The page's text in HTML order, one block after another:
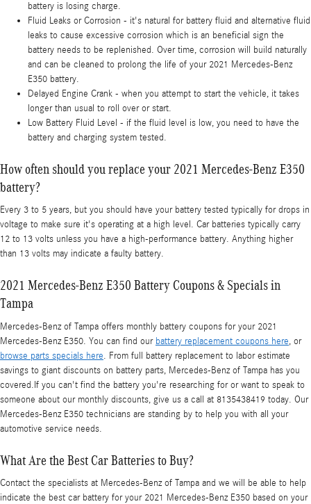
battery is losing charge.
Fluid Leaks or Corrosion - it's natural for battery fluid and alternative fluid
leaks to cause excessive corrosion which is an beneficial sign the
battery needs to be replenished. Over time, corrosion will build naturally
and can be cleaned to prolong the life of your 2021 Mercedes-Benz
E350 battery.
Delayed Engine Crank - when you attempt to start the vehicle, it takes
longer than usual to roll over or start.
Low Battery Fluid Level - if the fluid level is low, you need to have the
battery and charging system tested.
How often should you replace your 2021 Mercedes-Benz E350
battery?
Every 3 to 5 years, but you should have your battery tested typically for drops in
voltage to make sure it's operating at a high level. Car batteries typically carry
12 to 13 volts unless you have a high-performance battery. Anything higher
than 13 volts may indicate a faulty battery.
2021 Mercedes-Benz E350 Battery Coupons & Specials in
Tampa
Mercedes-Benz of Tampa offers monthly battery coupons for your 2021
Mercedes-Benz E350. You can find our battery replacement coupons here, or
browse parts specials here. From full battery replacement to labor estimate
savings to giant discounts on battery parts, Mercedes-Benz of Tampa has you
covered.If you can't find the battery you're researching for or want to speak to
someone about our monthly discounts, give us a call at 8135438419 today. Our
Mercedes-Benz E350 technicians are standing by to help you with all your
automotive service needs.
What Are the Best Car Batteries to Buy?
Contact the specialists at Mercedes-Benz of Tampa and we will be able to help
indicate the best car battery for your 2021 Mercedes-Benz E350 based on your